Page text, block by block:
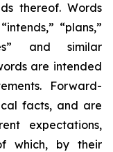
thereof. Words
“plans,”
and similar
are intended
Forward-
facts, and are
expectations,
which, by their